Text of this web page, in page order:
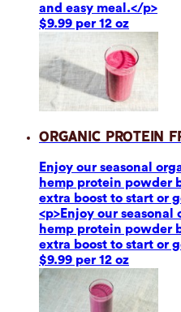
and easy meal.</p>
$9.99 per 12 oz
Organic Protein
Enjoy our seasonal
hemp protein powder
extra boost to start or
<p>Enjoy our
hemp protein powder
extra boost to start or
$9.99 per 12 oz